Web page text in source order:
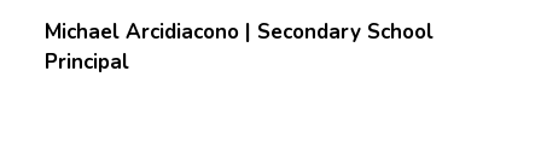
Michael Arcidiacono | Secondary School
Principal